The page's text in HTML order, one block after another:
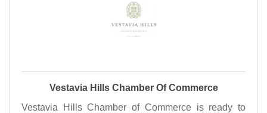
Vestavia Hills Chamber Of Commerce
Vestavia Hills Chamber of Commerce is ready to